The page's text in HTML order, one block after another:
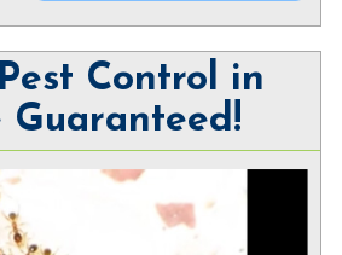
Control in
Guaranteed!